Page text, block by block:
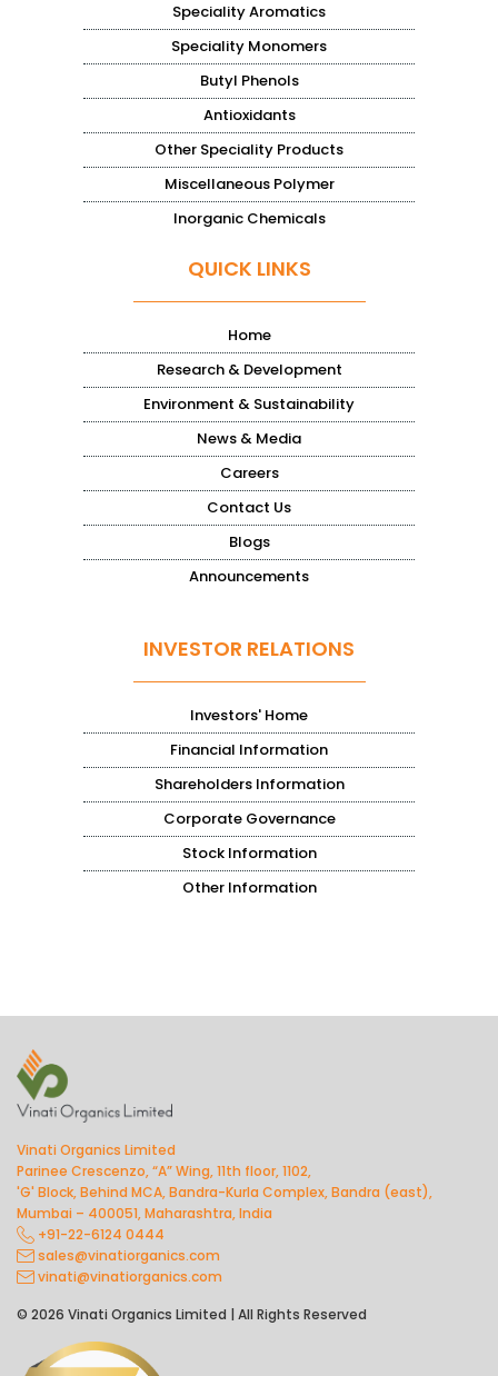
Speciality Aromatics
Speciality Monomers
Butyl Phenols
Antioxidants
Other Speciality Products
Miscellaneous Polymer
Inorganic Chemicals
QUICK LINKS
Home
Research & Development
Environment & Sustainability
News & Media
Careers
Contact Us
Blogs
Announcements
INVESTOR RELATIONS
Investors' Home
Financial Information
Shareholders Information
Corporate Governance
Stock Information
Other Information
Vinati Organics Limited
Parinee Crescenzo, “A” Wing, 11th floor, 1102,
'G' Block, Behind MCA, Bandra-Kurla Complex, Bandra (east),
Mumbai – 400051, Maharashtra, India
+91-22-6124 0444
sales@vinatiorganics.com
vinati@vinatiorganics.com
© 2026 Vinati Organics Limited | All Rights Reserved